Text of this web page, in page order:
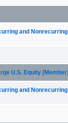
and
U.S. Equity
and